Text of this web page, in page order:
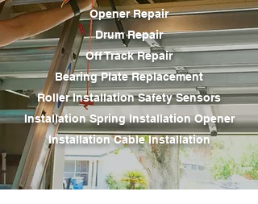
Opener Repair
Drum Repair
Off Track Repair
Bearing Plate Replacement
Roller Installation Safety Sensors
InstallationSpring InstallationOpener
Installation Cable Installation